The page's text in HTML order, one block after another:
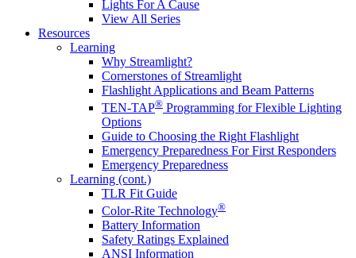
Lights For A Cause
View All Series
Resources
Learning
Why Streamlight?
Cornerstones of Streamlight
Flashlight Applications and Beam Patterns
TEN-TAP® Programming for Flexible Lighting
Options
Guide to Choosing the Right Flashlight
Emergency Preparedness For First Responders
Emergency Preparedness
Learning (cont.)
TLR Fit Guide
Color-Rite Technology®
Battery Information
Safety Ratings Explained
ANSI Information